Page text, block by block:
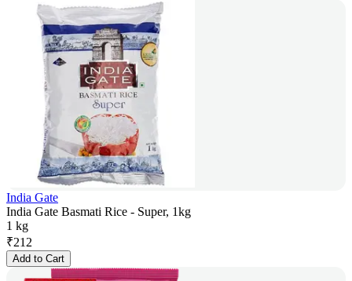
India Gate
India Gate Basmati Rice - Super, 1kg
1 kg
₹212
Add to Cart